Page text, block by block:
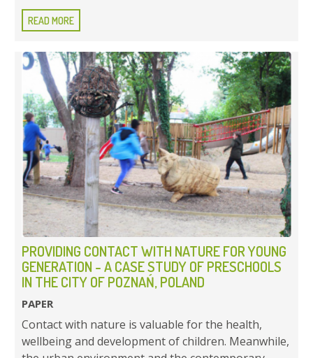
READ MORE
PROVIDING CONTACT WITH NATURE FOR YOUNG
GENERATION - A CASE STUDY OF PRESCHOOLS
IN THE CITY OF POZNAŃ, POLAND
PAPER
Contact with nature is valuable for the health,
wellbeing and development of children. Meanwhile,